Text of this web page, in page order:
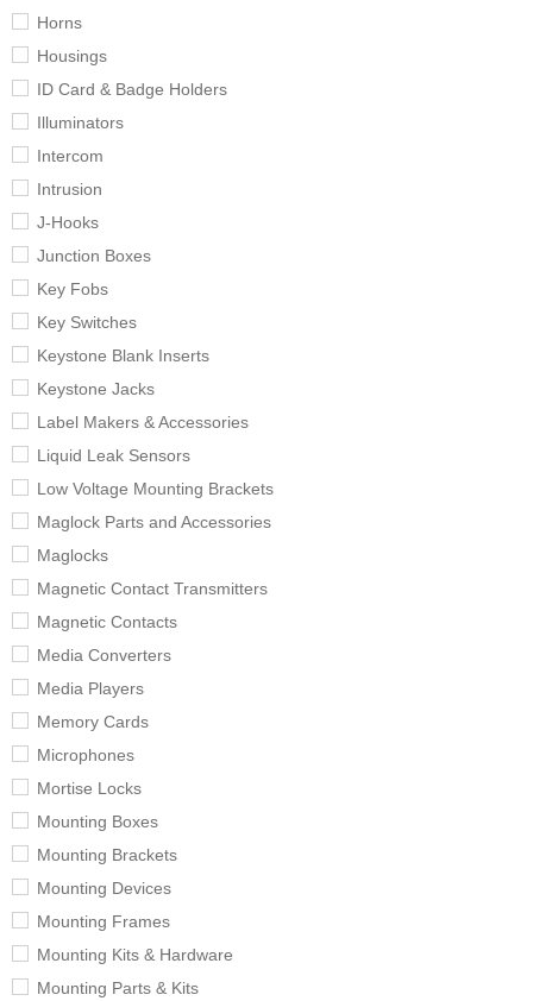
Horns
Housings
ID Card & Badge Holders
Illuminators
Intercom
Intrusion
J-Hooks
Junction Boxes
Key Fobs
Key Switches
Keystone Blank Inserts
Keystone Jacks
Label Makers & Accessories
Liquid Leak Sensors
Low Voltage Mounting Brackets
Maglock Parts and Accessories
Maglocks
Magnetic Contact Transmitters
Magnetic Contacts
Media Converters
Media Players
Memory Cards
Microphones
Mortise Locks
Mounting Boxes
Mounting Brackets
Mounting Devices
Mounting Frames
Mounting Kits & Hardware
Mounting Parts & Kits